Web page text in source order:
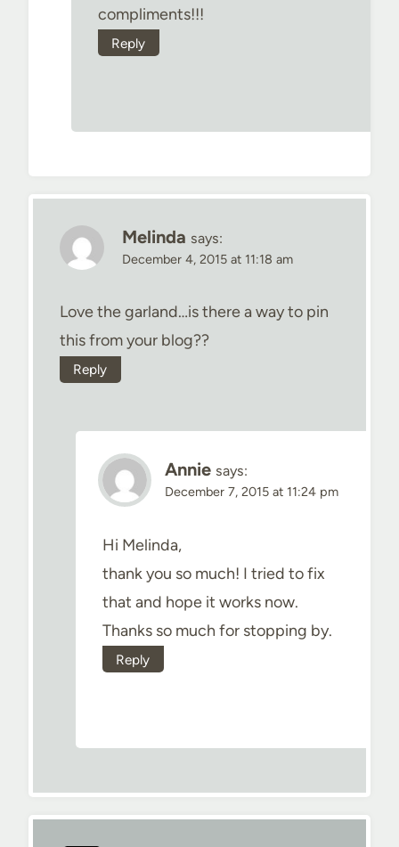
compliments!!!
Reply
Melinda says:
December 4, 2015 at 11:18 am
Love the garland…is there a way to pin
this from your blog??
Reply
Annie says:
December 7, 2015 at 11:24 pm
Hi Melinda,
thank you so much! I tried to fix
that and hope it works now.
Thanks so much for stopping by.
Reply